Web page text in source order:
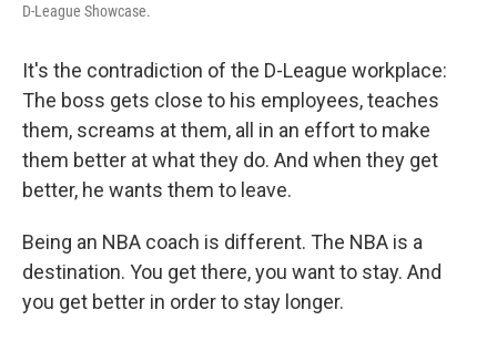
D-League Showcase.
It's the contradiction of the D-League workplace:
The boss gets close to his employees, teaches
them, screams at them, all in an effort to make
them better at what they do. And when they get
better, he wants them to leave.
Being an NBA coach is different. The NBA is a
destination. You get there, you want to stay. And
you get better in order to stay longer.